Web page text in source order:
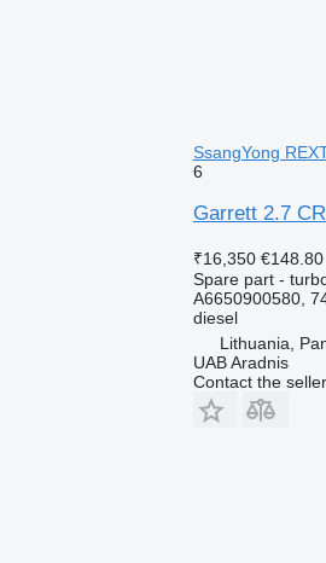
SsangYong
6
Garrett 2.7
₹16,350 €148.80
Spare part -
A6650900580,
diesel
Lithuania,
UAB Aradnis
Contact the seller